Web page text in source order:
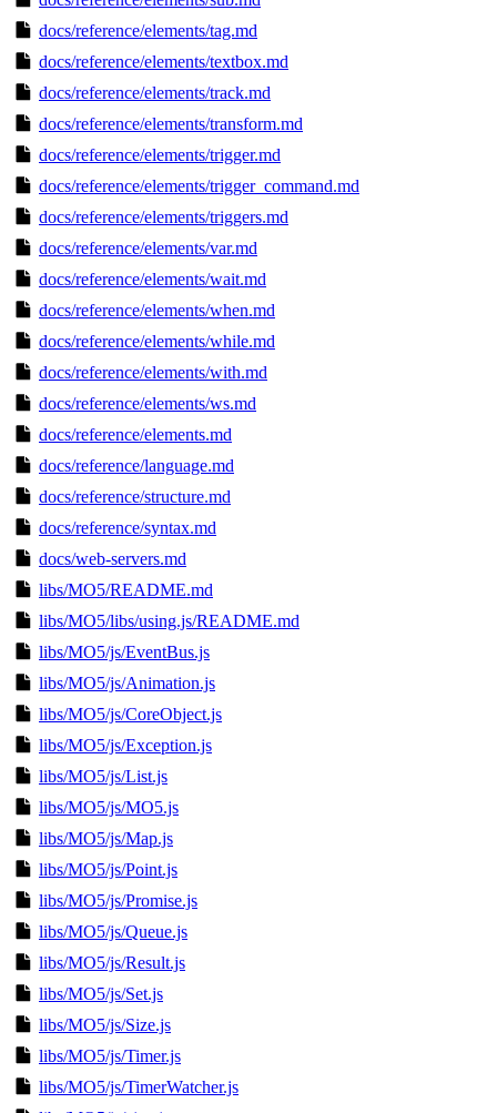
docs/reference/elements/tag.md
docs/reference/elements/textbox.md
docs/reference/elements/track.md
docs/reference/elements/transform.md
docs/reference/elements/trigger.md
docs/reference/elements/trigger_command.md
docs/reference/elements/triggers.md
docs/reference/elements/var.md
docs/reference/elements/wait.md
docs/reference/elements/when.md
docs/reference/elements/while.md
docs/reference/elements/with.md
docs/reference/elements/ws.md
docs/reference/elements.md
docs/reference/language.md
docs/reference/structure.md
docs/reference/syntax.md
docs/web-servers.md
libs/MO5/README.md
libs/MO5/libs/using.js/README.md
libs/MO5/js/EventBus.js
libs/MO5/js/Animation.js
libs/MO5/js/CoreObject.js
libs/MO5/js/Exception.js
libs/MO5/js/List.js
libs/MO5/js/MO5.js
libs/MO5/js/Map.js
libs/MO5/js/Point.js
libs/MO5/js/Promise.js
libs/MO5/js/Queue.js
libs/MO5/js/Result.js
libs/MO5/js/Set.js
libs/MO5/js/Size.js
libs/MO5/js/Timer.js
libs/MO5/js/TimerWatcher.js